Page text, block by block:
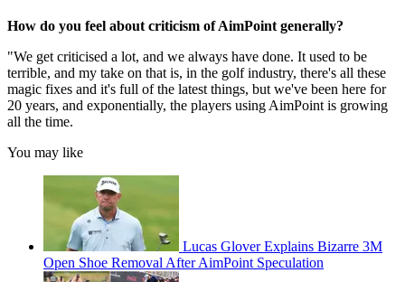
How do you feel about criticism of AimPoint generally?
"We get criticised a lot, and we always have done. It used to be
terrible, and my take on that is, in the golf industry, there's all these
magic fixes and it's full of the latest things, but we've been here for
20 years, and exponentially, the players using AimPoint is growing
all the time.
You may like
Lucas Glover Explains Bizarre 3M
Open Shoe Removal After AimPoint Speculation